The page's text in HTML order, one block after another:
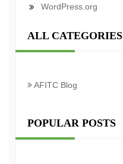
WordPress.org
ALL CATEGORIES
AFITC Blog
POPULAR POSTS